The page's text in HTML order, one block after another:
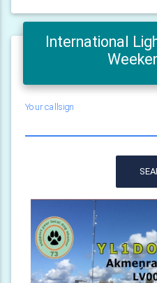
International
Your callsign